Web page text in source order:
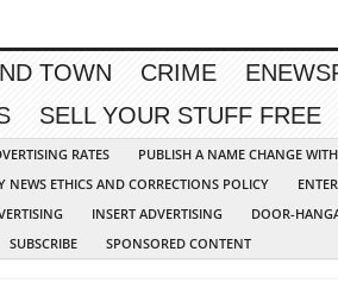
TOWN CRIME
SELL YOUR STUFF FREE
RATES
PUBLISH A NAME CHANGE
NEWS ETHICS AND CORRECTIONS POLICY
INSERT ADVERTISING
DOOR-
SUBSCRIBE SPONSORED CONTENT